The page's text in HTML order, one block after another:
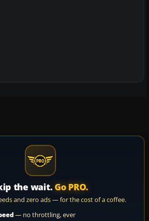
the wait. Go PRO.
and zero ads — for the cost of a coffee.
— no throttling, ever